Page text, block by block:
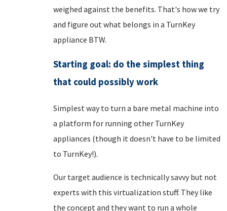
weighed against the benefits. That's how we try
and figure out what belongs in a TurnKey
appliance BTW.
Starting goal: do the simplest thing
that could possibly work
Simplest way to turn a bare metal machine into
a platform for running other TurnKey
appliances (though it doesn't have to be limited
to TurnKey!).
Our target audience is technically savvy but not
experts with this virtualization stuff. They like
the concept and they want to run a whole